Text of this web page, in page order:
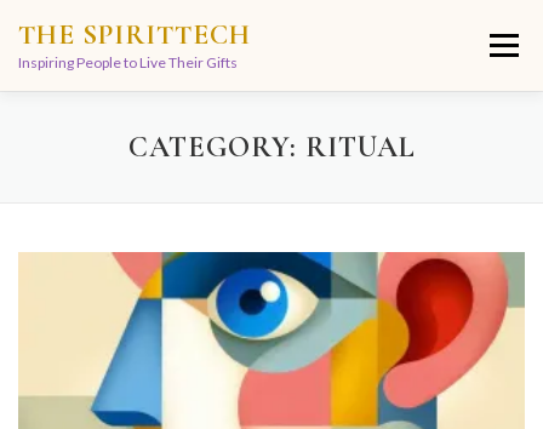
content
THE SPIRITTECH
Inspiring People to Live Their Gifts
Menu
LEARNINGS DIVINATIONS
CATEGORY: RITUAL